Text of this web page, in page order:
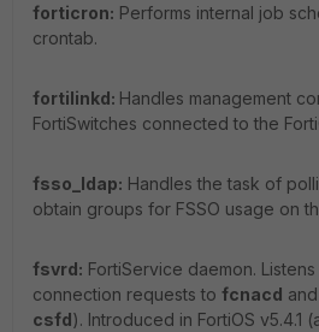
forticron: Performs internal job
crontab.
fortilinkd: Handles management
FortiSwitches connected to the
fsso_ldap: Handles the task of
obtain groups for FSSO usage on
fsvrd: FortiService daemon.
connection requests to fcnacd and
csfd). Introduced in FortiOS v5.4.1